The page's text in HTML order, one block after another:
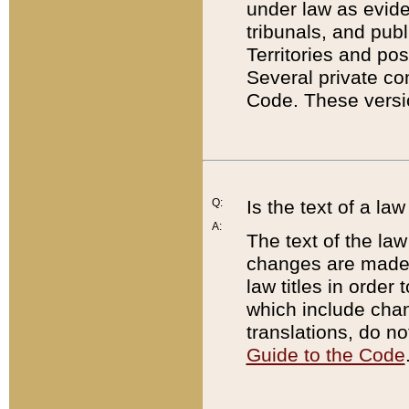
under law as
tribunals, and
Territories and
Several private
Code. These
Q:
A:
Is the text of a
The text of the
changes are
law titles in order
which include
translations, do
Guide to the Code